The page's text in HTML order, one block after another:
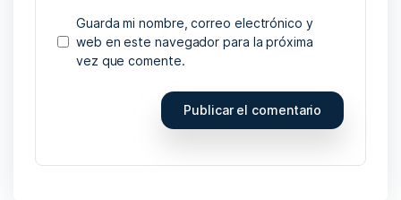
Guarda mi nombre, correo electrónico y
web en este navegador para la próxima
vez que comente.